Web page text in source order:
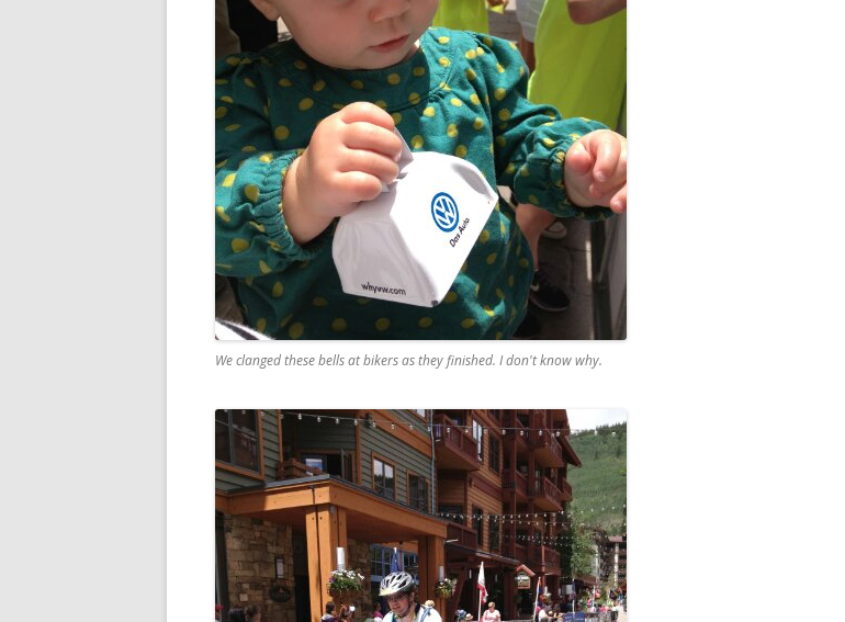
We clanged these bells at bikers as they finished. I don't know why.